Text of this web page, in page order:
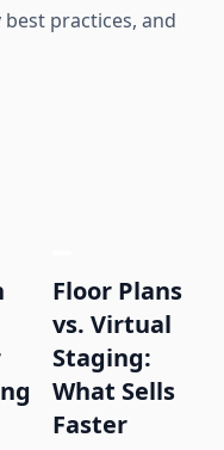
practices, and
Floor Plans
vs. Virtual
Staging:
What Sells
Faster